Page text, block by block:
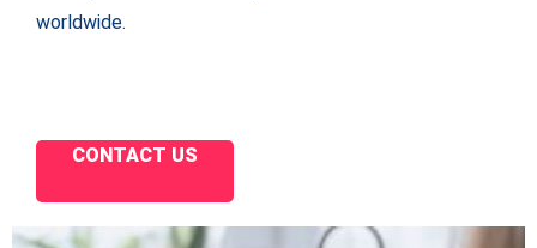
worldwide.
CONTACT US